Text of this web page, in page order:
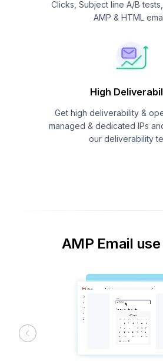
Clicks, Subject line A/B
AMP & HTML
High
Get high deliverability &
managed & dedicated IPs
our deliverability
AMP Email
Previous